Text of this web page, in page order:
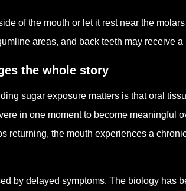
of the mouth or let it rest near the
areas, and back teeth may receive
the whole story
sugar exposure matters is that oral
in one moment to become meaningful
returning, the mouth experiences a
by delayed symptoms. The biology has